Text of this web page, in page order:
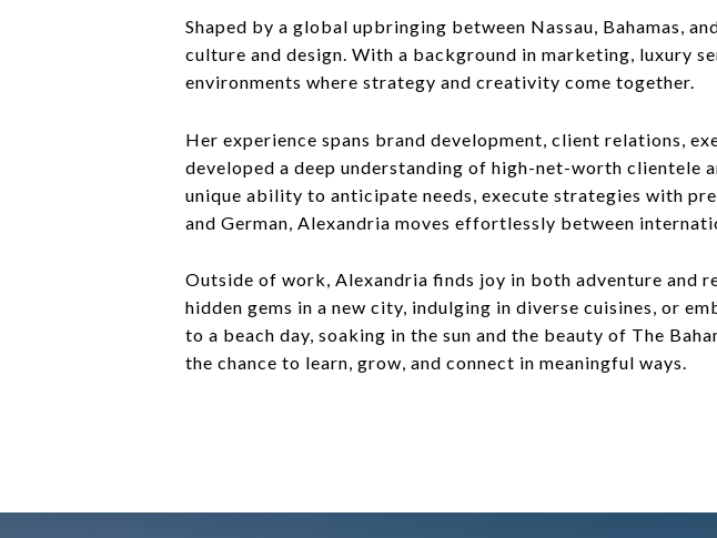
Shaped by a global upbringing between Nassau, Bahamas,
culture and design. With a background in marketing, luxury
environments where strategy and creativity come together.
Her experience spans brand development, client relations,
developed a deep understanding of high-net-worth clientele
unique ability to anticipate needs, execute strategies with
and German, Alexandria moves effortlessly between
Outside of work, Alexandria finds joy in both adventure and
hidden gems in a new city, indulging in diverse cuisines, or
to a beach day, soaking in the sun and the beauty of The
the chance to learn, grow, and connect in meaningful ways.